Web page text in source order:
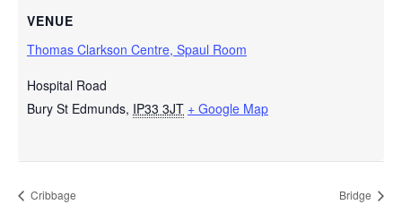
VENUE
Thomas Clarkson Centre, Spaul Room
Hospital Road
Bury St Edmunds, IP33 3JT + Google Map
Cribbage Bridge